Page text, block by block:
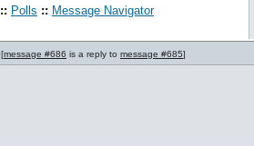
:: Polls :: Message Navigator
[message #686 is a reply to message #685]